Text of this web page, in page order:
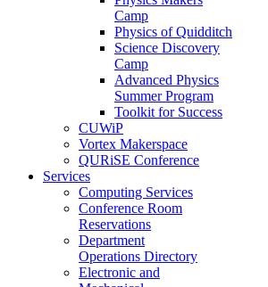
Camp
Physics of Quidditch
Science Discovery
Camp
Advanced Physics
Summer Program
Toolkit for Success
CUWiP
Vortex Makerspace
QURiSE Conference
Services
Computing Services
Conference Room
Reservations
Department
Operations Directory
Electronic and